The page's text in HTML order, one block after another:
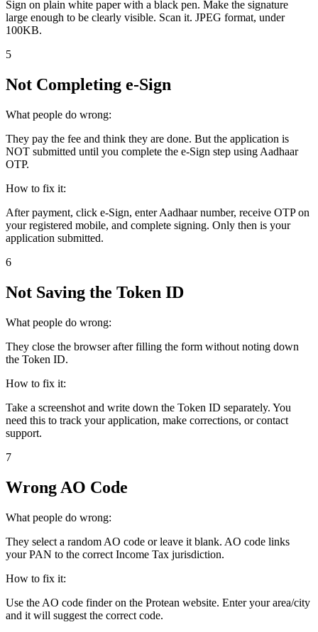
Sign on plain white paper with a black pen. Make the signature
large enough to be clearly visible. Scan it. JPEG format, under
100KB.
5
Not Completing e-Sign
What people do wrong:
They pay the fee and think they are done. But the application is
NOT submitted until you complete the e-Sign step using Aadhaar
OTP.
How to fix it:
After payment, click e-Sign, enter Aadhaar number, receive OTP on
your registered mobile, and complete signing. Only then is your
application submitted.
6
Not Saving the Token ID
What people do wrong:
They close the browser after filling the form without noting down
the Token ID.
How to fix it:
Take a screenshot and write down the Token ID separately. You
need this to track your application, make corrections, or contact
support.
7
Wrong AO Code
What people do wrong:
They select a random AO code or leave it blank. AO code links
your PAN to the correct Income Tax jurisdiction.
How to fix it:
Use the AO code finder on the Protean website. Enter your area/city
and it will suggest the correct code.